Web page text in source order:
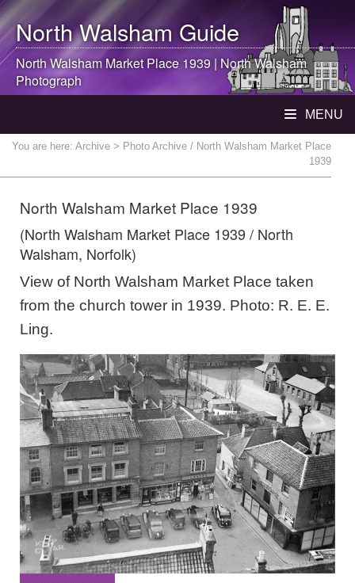
North WalshamGuide
North WalshamMarket Place 1939 | North Walsham
Photograph
MENU
You are here: Archive > Photo Archive / North Walsham Market Place
1939
North Walsham Market Place 1939
(North Walsham Market Place 1939 / North
Walsham, Norfolk)
View of North Walsham Market Place taken
from the church tower in 1939. Photo: R. E. E.
Ling.